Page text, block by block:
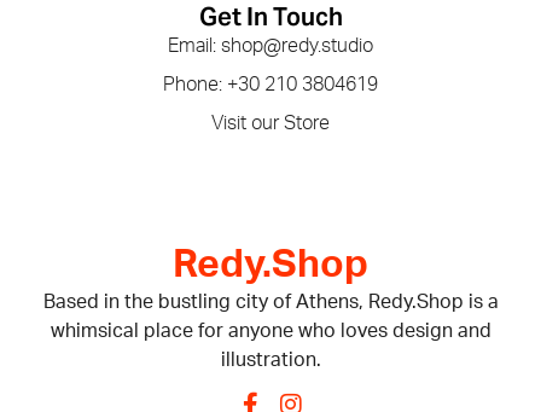
Redy.Shop
Based in the bustling city of Athens, Redy.Shop is a
whimsical place for anyone who loves design and
illustration.
Get In Touch
Email: shop@redy.studio
Phone: +30 210 3804619
Visit our Store